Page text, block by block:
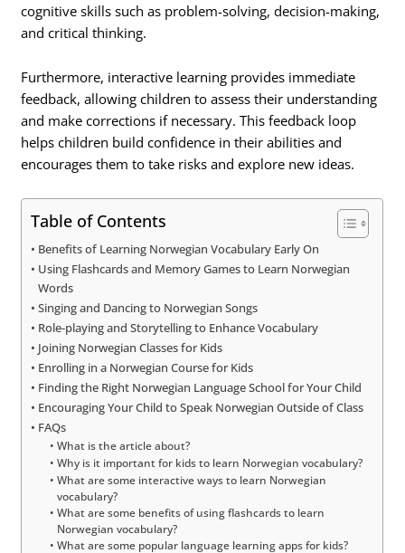
cognitive skills such as problem-solving, decision-making,
and critical thinking.
Furthermore, interactive learning provides immediate
feedback, allowing children to assess their understanding
and make corrections if necessary. This feedback loop
helps children build confidence in their abilities and
encourages them to take risks and explore new ideas.
Table of Contents
Benefits of Learning Norwegian Vocabulary Early On
Using Flashcards and Memory Games to Learn Norwegian
Words
Singing and Dancing to Norwegian Songs
Role-playing and Storytelling to Enhance Vocabulary
Joining Norwegian Classes for Kids
Enrolling in a Norwegian Course for Kids
Finding the Right Norwegian Language School for Your Child
Encouraging Your Child to Speak Norwegian Outside of Class
FAQs
What is the article about?
Why is it important for kids to learn Norwegian vocabulary?
What are some interactive ways to learn Norwegian
vocabulary?
What are some benefits of using flashcards to learn
Norwegian vocabulary?
What are some popular language learning apps for kids?